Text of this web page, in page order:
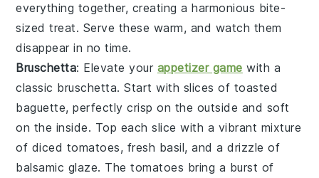
everything together, creating a harmonious bite-
sized treat. Serve these warm, and watch them
disappear in no time.
Bruschetta: Elevate your appetizer game with a
classic bruschetta. Start with slices of toasted
baguette, perfectly crisp on the outside and soft
on the inside. Top each slice with a vibrant mixture
of diced tomatoes, fresh basil, and a drizzle of
balsamic glaze. Thetomatoes bring a burst of